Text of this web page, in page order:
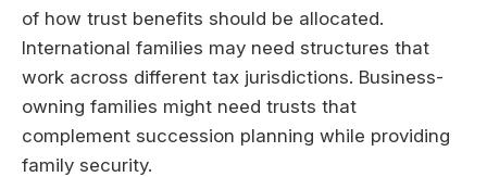
of how trust benefits should be allocated.
International families may need structures that
work across different tax jurisdictions. Business-
owning families might need trusts that
complement succession planning while providing
family security.